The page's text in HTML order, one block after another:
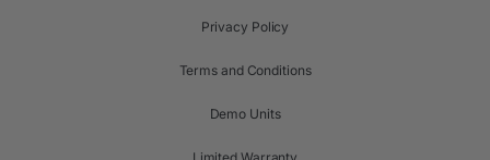
Privacy Policy
Terms and Conditions
Demo Units